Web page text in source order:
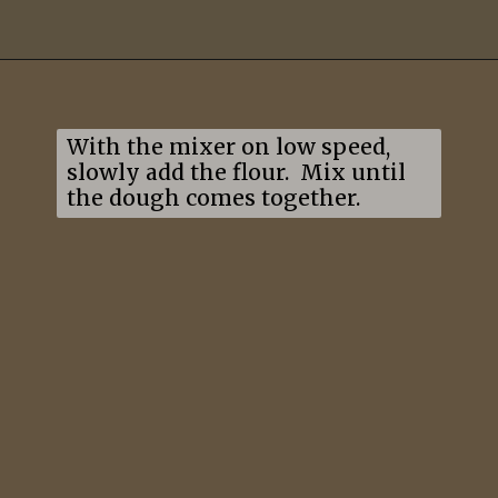
With the mixer on low speed,
slowly add the flour.  Mix until
the dough comes together.